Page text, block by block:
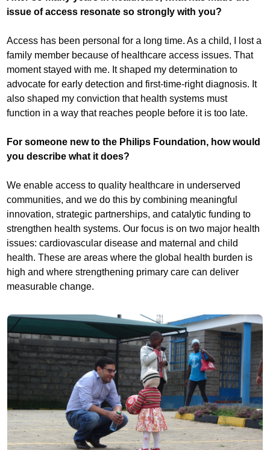
issue of access resonate so strongly with you?
Access has been personal for a long time. As a child, I lost a
family member because of healthcare access issues. That
moment stayed with me. It shaped my determination to
advocate for early detection and first-time-right diagnosis. It
also shaped my conviction that health systems must
function in a way that reaches people before it is too late.
For someone new to the Philips Foundation, how would
you describe what it does?
We enable access to quality healthcare in underserved
communities, and we do this by combining meaningful
innovation, strategic partnerships, and catalytic funding to
strengthen health systems. Our focus is on two major health
issues: cardiovascular disease and maternal and child
health. These are areas where the global health burden is
high and where strengthening primary care can deliver
measurable change.